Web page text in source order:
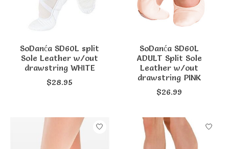
SoDanća SD60L split
Sole Leather w/out
drawstring WHITE
$28.95
SoDanća SD60L
ADULT Split Sole
Leather w/out
drawstring PINK
$26.99